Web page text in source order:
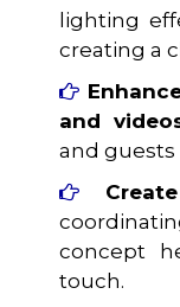
lighting
creating a
and
and guests
concept
touch.